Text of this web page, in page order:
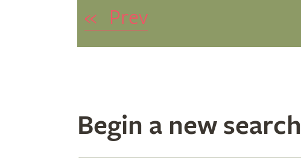
« Prev
Begin a new search